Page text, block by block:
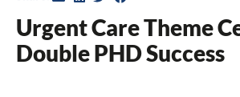
Urgent Care Theme
Double PHD Success